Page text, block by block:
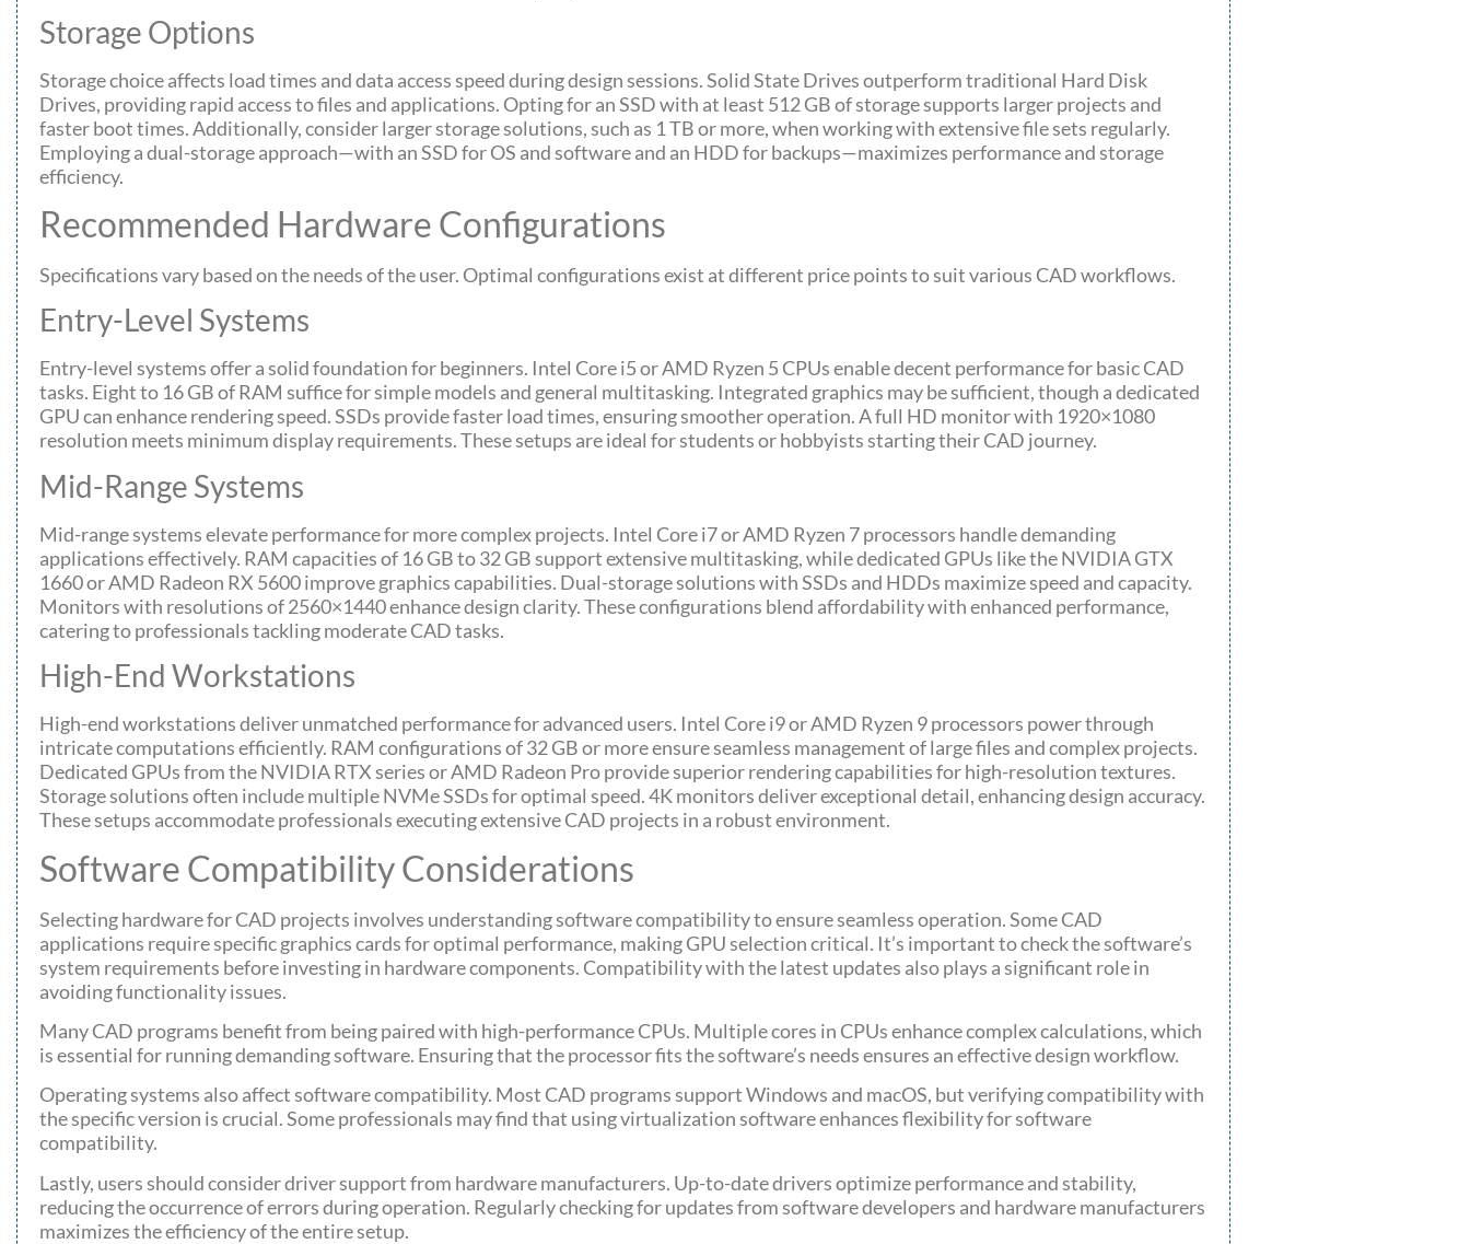
Storage Options
Storage choice affects load times and data access speed during design sessions. Solid State Drives outperform traditional Hard Disk
Drives, providing rapid access to files and applications. Opting for an SSD with at least 512 GB of storage supports larger projects and
faster boot times. Additionally, consider larger storage solutions, such as 1 TB or more, when working with extensive file sets regularly.
Employing a dual-storage approach—with an SSD for OS and software and an HDD for backups—maximizes performance and storage
efficiency.
Recommended Hardware Configurations
Specifications vary based on the needs of the user. Optimal configurations exist at different price points to suit various CAD workflows.
Entry-Level Systems
Entry-level systems offer a solid foundation for beginners. Intel Core i5 or AMD Ryzen 5 CPUs enable decent performance for basic CAD
tasks. Eight to 16 GB of RAM suffice for simple models and general multitasking. Integrated graphics may be sufficient, though a dedicated
GPU can enhance rendering speed. SSDs provide faster load times, ensuring smoother operation. A full HD monitor with 1920×1080
resolution meets minimum display requirements. These setups are ideal for students or hobbyists starting their CAD journey.
Mid-Range Systems
Mid-range systems elevate performance for more complex projects. Intel Core i7 or AMD Ryzen 7 processors handle demanding
applications effectively. RAM capacities of 16 GB to 32 GB support extensive multitasking, while dedicated GPUs like the NVIDIA GTX
1660 or AMD Radeon RX 5600 improve graphics capabilities. Dual-storage solutions with SSDs and HDDs maximize speed and capacity.
Monitors with resolutions of 2560×1440 enhance design clarity. These configurations blend affordability with enhanced performance,
catering to professionals tackling moderate CAD tasks.
High-End Workstations
High-end workstations deliver unmatched performance for advanced users. Intel Core i9 or AMD Ryzen 9 processors power through
intricate computations efficiently. RAM configurations of 32 GB or more ensure seamless management of large files and complex projects.
Dedicated GPUs from the NVIDIA RTX series or AMD Radeon Pro provide superior rendering capabilities for high-resolution textures.
Storage solutions often include multiple NVMe SSDs for optimal speed. 4K monitors deliver exceptional detail, enhancing design accuracy.
These setups accommodate professionals executing extensive CAD projects in a robust environment.
Software Compatibility Considerations
Selecting hardware for CAD projects involves understanding software compatibility to ensure seamless operation. Some CAD
applications require specific graphics cards for optimal performance, making GPU selection critical. It’s important to check the software’s
system requirements before investing in hardware components. Compatibility with the latest updates also plays a significant role in
avoiding functionality issues.
Many CAD programs benefit from being paired with high-performance CPUs. Multiple cores in CPUs enhance complex calculations, which
is essential for running demanding software. Ensuring that the processor fits the software’s needs ensures an effective design workflow.
Operating systems also affect software compatibility. Most CAD programs support Windows and macOS, but verifying compatibility with
the specific version is crucial. Some professionals may find that using virtualization software enhances flexibility for software
compatibility.
Lastly, users should consider driver support from hardware manufacturers. Up-to-date drivers optimize performance and stability,
reducing the occurrence of errors during operation. Regularly checking for updates from software developers and hardware manufacturers
maximizes the efficiency of the entire setup.